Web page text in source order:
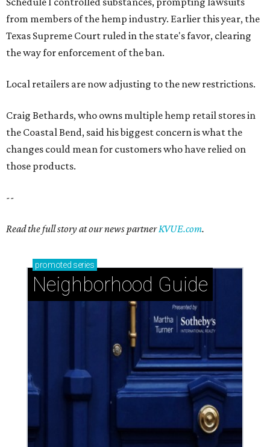
from members of the hemp industry. Earlier this year, the
Texas Supreme Court ruled in the state's favor, clearing
the way for enforcement of the ban.
Local retailers are now adjusting to the new restrictions.
Craig Bethards, who owns multiple hemp retail stores in
the Coastal Bend, said his biggest concern is what the
changes could mean for customers who have relied on
those products.
--
Read the full story at our news partnerKVUE.com.
promoted series
Neighborhood Guide